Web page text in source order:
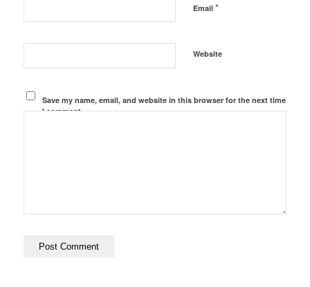
Email *
Website
Save my name, email, and website in this browser for the next time
I comment.